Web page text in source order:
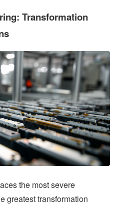
Transformation
the most severe
greatest transformation